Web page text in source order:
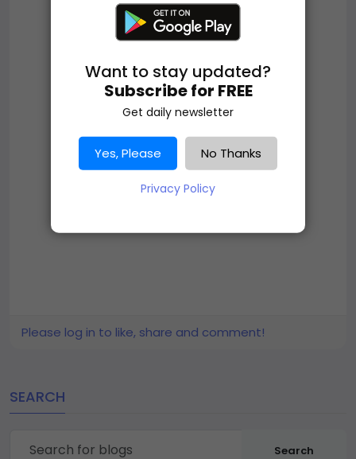
Please log in to like, share and comment!
SEARCH
Search
Want to stay updated?
Subscribe for FREE
Get daily newsletter
Yes, Please No Thanks
Privacy Policy